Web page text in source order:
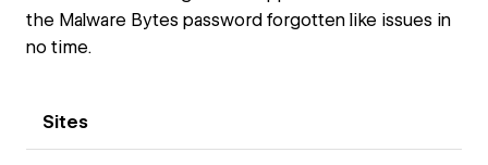
the Malware Bytes password forgotten like issues in
no time.
Sites